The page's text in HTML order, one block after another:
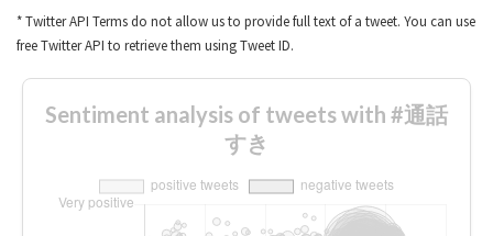
* Twitter API Terms do not allow us to provide full text of a tweet. You can use
free Twitter API to retrieve them using Tweet ID.
Sentiment analysis of tweets with #通話
すき